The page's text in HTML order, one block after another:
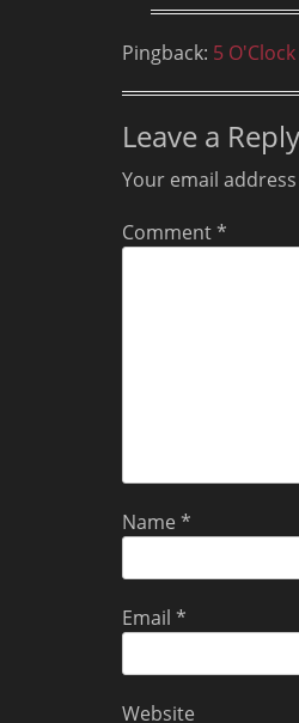
Pingback: 5
Leave a Reply
Your email
Comment*
Name *
Email *
Website